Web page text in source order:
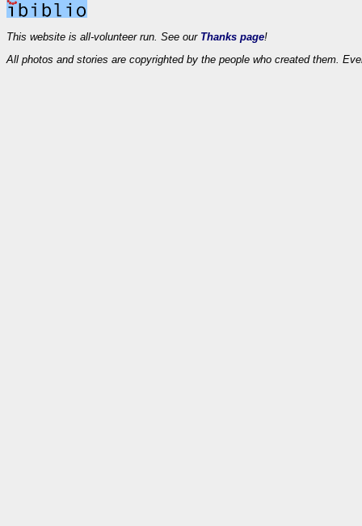
This website is all-volunteer run. See our Thanks page!
All photos and stories are copyrighted by the people who created them.